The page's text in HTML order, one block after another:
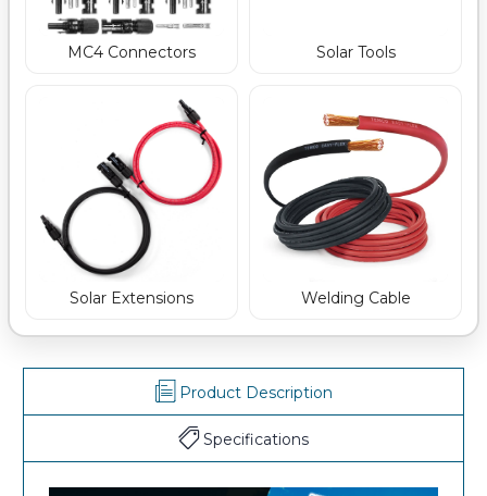
MC4 Connectors Solar Tools
Solar Extensions Welding Cable
Product Description
Specifications